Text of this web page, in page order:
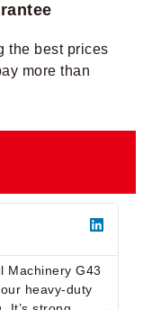
the best prices
more than
Machinery G43
heavy-duty